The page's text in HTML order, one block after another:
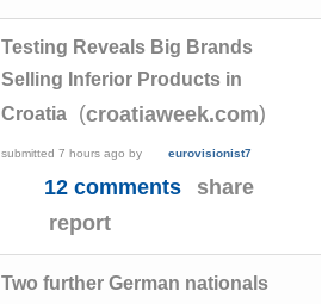
Testing Reveals Big Brands
Selling Inferior Products in
Croatia
(croatiaweek.com)
submitted 7 hours ago by eurovisionist7
12 comments
share
report
Two further German nationals